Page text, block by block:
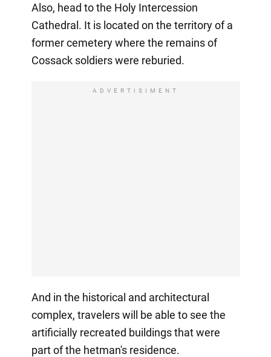
Also, head to the Holy Intercession
Cathedral. It is located on the territory of a
former cemetery where the remains of
Cossack soldiers were reburied.
ADVERTISIMENT
And in the historical and architectural
complex, travelers will be able to see the
artificially recreated buildings that were
part of the hetman's residence.